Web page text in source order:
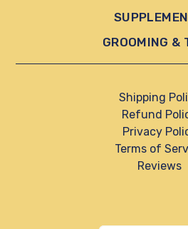
GROOMING &
Shipping
Refund
Privacy
Terms of
Reviews